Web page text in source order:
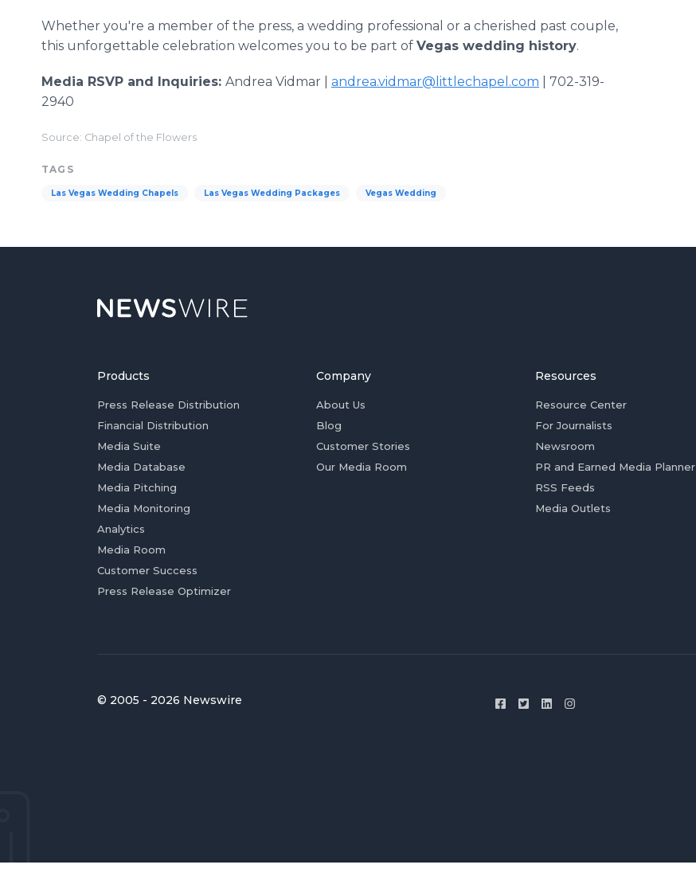
Whether you're a member of the press, a wedding professional or a cherished past couple,
this unforgettable celebration welcomes you to be part of Vegas wedding history.
Media RSVP and Inquiries: Andrea Vidmar | andrea.vidmar@littlechapel.com | 702-319-
2940
Source: Chapel of the Flowers
TAGS
Las Vegas Wedding Chapels Las Vegas Wedding Packages Vegas Wedding
Products
Press Release Distribution
Financial Distribution
Media Suite
Media Database
Media Pitching
Media Monitoring
Analytics
Media Room
Customer Success
Press Release Optimizer
Company
About Us
Blog
Customer Stories
Our Media Room
Resources
Resource Center
For Journalists
Newsroom
PR and Earned Media Planner
RSS Feeds
Media Outlets
© 2005 - 2026 Newswire